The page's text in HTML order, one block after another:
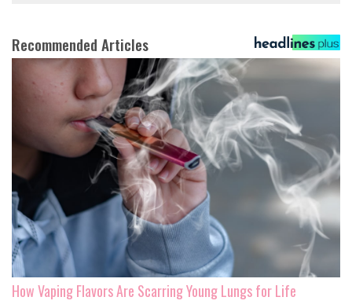
Recommended Articles
How Vaping Flavors Are Scarring Young Lungs for Life